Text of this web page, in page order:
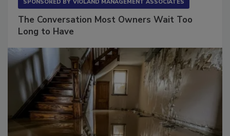
The Conversation Most Owners Wait Too